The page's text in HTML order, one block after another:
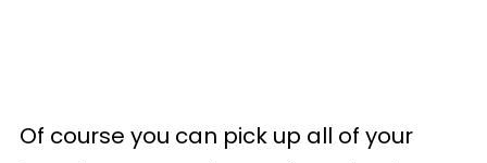
Of course you can pick up all of your